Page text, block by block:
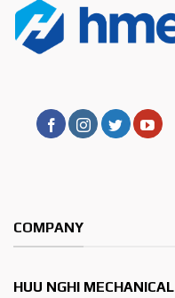
COMPANY
HUU NGHI MECHANICAL